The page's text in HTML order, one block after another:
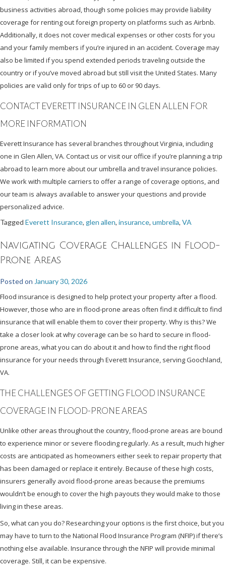
business activities abroad, though some policies may provide liability
coverage for renting out foreign property on platforms such as Airbnb.
Additionally, it does not cover medical expenses or other costs for you
and your family members if you’re injured in an accident. Coverage may
also be limited if you spend extended periods traveling outside the
country or if you’ve moved abroad but still visit the United States. Many
policies are valid only for trips of up to 60 or 90 days.
CONTACT EVERETT INSURANCE IN GLEN ALLEN FOR
MORE INFORMATION
Everett Insurance has several branches throughout Virginia, including
one in Glen Allen, VA. Contact us or visit our office if you’re planning a trip
abroad to learn more about our umbrella and travel insurance policies.
We work with multiple carriers to offer a range of coverage options, and
our team is always available to answer your questions and provide
personalized advice.
Tagged Everett Insurance, glen allen, insurance, umbrella, VA
Navigating Coverage Challenges in Flood-
Prone Areas
Posted on January 30, 2026
Flood insurance is designed to help protect your property after a flood.
However, those who are in flood-prone areas often find it difficult to find
insurance that will enable them to cover their property. Why is this? We
take a closer look at why coverage can be so hard to secure in flood-
prone areas, what you can do about it and how to find the right flood
insurance for your needs through Everett Insurance, serving Goochland,
VA.
THE CHALLENGES OF GETTING FLOOD INSURANCE
COVERAGE IN FLOOD-PRONE AREAS
Unlike other areas throughout the country, flood-prone areas are bound
to experience minor or severe flooding regularly. As a result, much higher
costs are anticipated as homeowners either seek to repair property that
has been damaged or replace it entirely. Because of these high costs,
insurers generally avoid flood-prone areas because the premiums
wouldn’t be enough to cover the high payouts they would make to those
living in these areas.
So, what can you do? Researching your options is the first choice, but you
may have to turn to the National Flood Insurance Program (NFIP) if there’s
nothing else available. Insurance through the NFIP will provide minimal
coverage. Still, it can be expensive.